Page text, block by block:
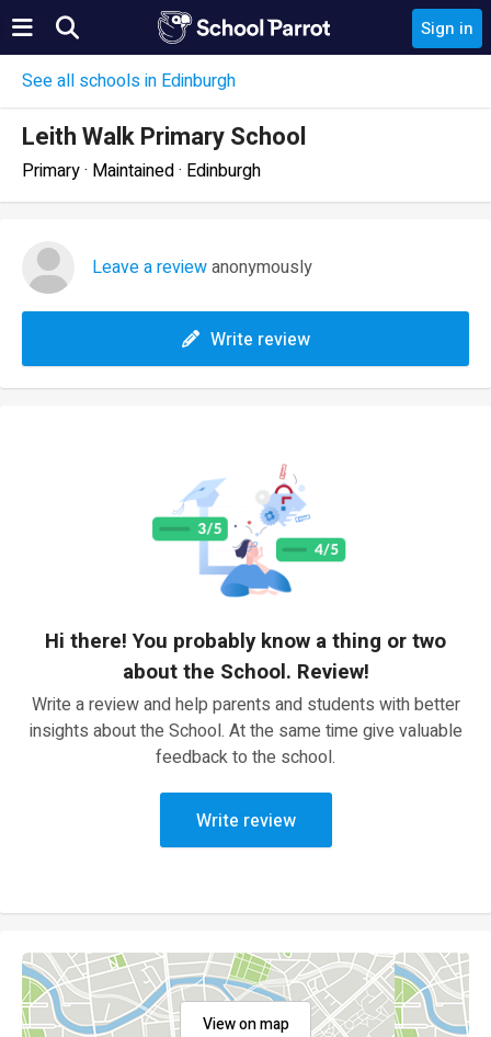
Sign in
See all schools in Edinburgh
Leith Walk Primary School
Primary · Maintained · Edinburgh
Leave a reviewanonymously
Write review
Hi there! You probably know a thing or two
about the School. Review!
Write a review and help parents and students with better
insights about the School. At the same time give valuable
feedback to the school.
Write review
View on map